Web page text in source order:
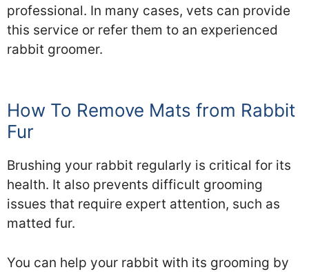
professional. In many cases, vets can provide
this service or refer them to an experienced
rabbit groomer.
How To Remove Mats from Rabbit
Fur
Brushing your rabbit regularly is critical for its
health. It also prevents difficult grooming
issues that require expert attention, such as
matted fur.
You can help your rabbit with its grooming by